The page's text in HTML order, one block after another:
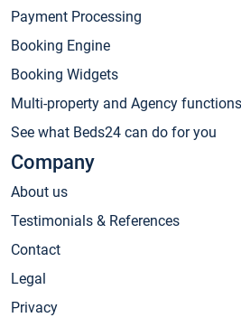
Payment Processing
Booking Engine
Booking Widgets
Multi-property and Agency functions
See what Beds24 can do for you
Company
About us
Testimonials & References
Contact
Legal
Privacy